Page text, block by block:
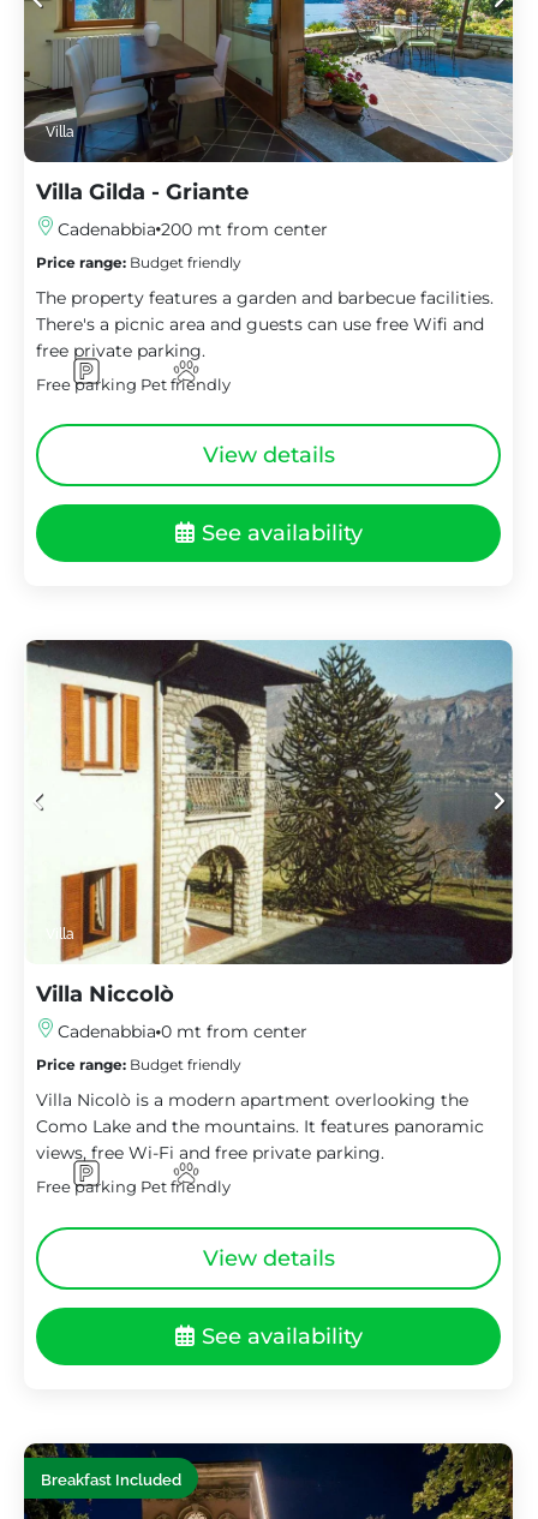
Villa
Villa Gilda - Griante
Cadenabbia 200 mt from center
Price range: Budget friendly
The property features a garden and barbecue facilities.
There's a picnic area and guests can use free Wifi and
free private parking.
Free parking Pet friendly
View details
See availability
Villa
Villa Niccolò
Cadenabbia 0 mt from center
Price range: Budget friendly
Villa Nicolò is a modern apartment overlooking the
Como Lake and the mountains. It features panoramic
views, free Wi-Fi and free private parking.
Free parking Pet friendly
View details
See availability
Breakfast Included